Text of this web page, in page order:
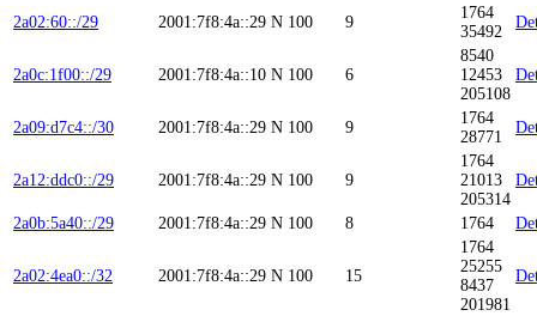
2a02:60::/29 2001:7f8:4a::29 N 100 9
1764
35492
2a0c:1f00::/29 2001:7f8:4a::10 N 100 6
8540
12453
205108
2a09:d7c4::/30 2001:7f8:4a::29 N 100 9
1764
28771
2a12:ddc0::/29 2001:7f8:4a::29 N 100 9
1764
21013
205314
2a0b:5a40::/29 2001:7f8:4a::29 N 100 8 1764
2a02:4ea0::/32 2001:7f8:4a::29 N 100 15
1764
25255
8437
201981